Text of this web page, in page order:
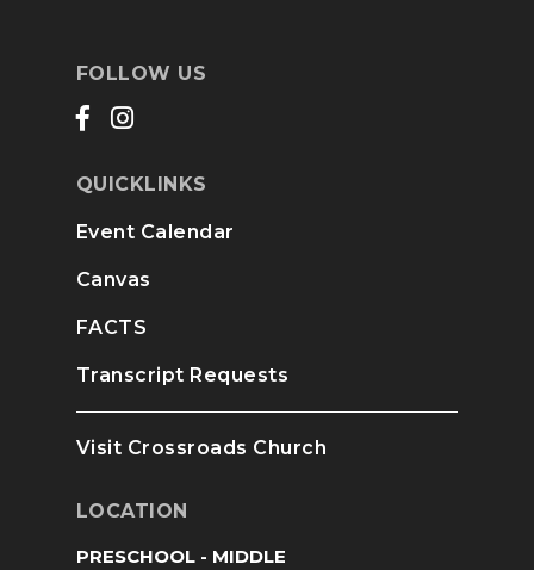
FOLLOW US
QUICKLINKS
Event Calendar
Canvas
FACTS
Transcript Requests
Visit Crossroads Church
LOCATION
PRESCHOOL - MIDDLE